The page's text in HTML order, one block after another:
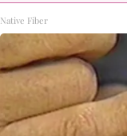
Native Fiber